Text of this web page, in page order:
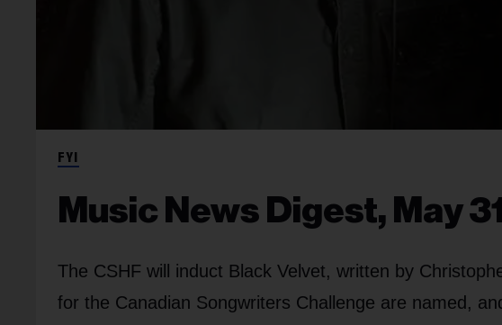
FYI
Music News Digest, May
The CSHF will induct Black Velvet, written by
for the Canadian Songwriters Challenge are named,